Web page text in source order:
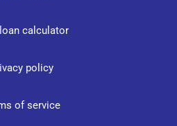
calculator
policy
of service